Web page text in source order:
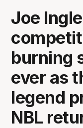
Joe
burning
ever as
legend
NBL